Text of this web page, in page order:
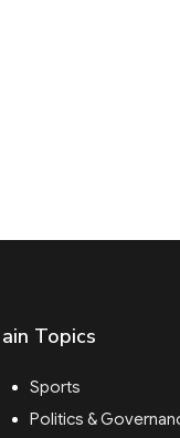
Topics
Sports
Politics &